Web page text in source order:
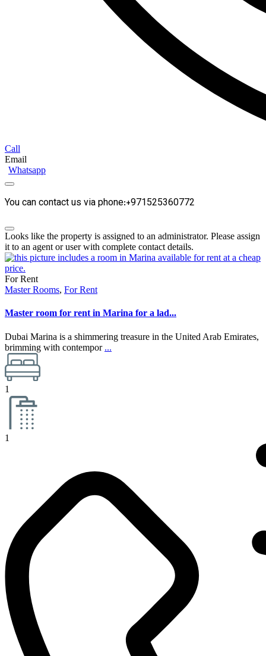
Call
Email
Whatsapp
You can contact us via phone:+971525360772
Looks like the property is assigned to an administrator. Please assign
it to an agent or user with complete contact details.
For Rent
Master Rooms, For Rent
Master room for rent in Marina for a lad...
Dubai Marina is a shimmering treasure in the United Arab Emirates,
brimming with contempor ...
1
1